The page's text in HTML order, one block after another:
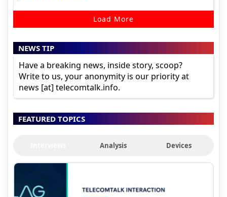
Load More
NEWS TIP
Have a breaking news, inside story, scoop?
Write to us, your anonymity is our priority at
news [at] telecomtalk.info.
FEATURED TOPICS
Analysis Devices